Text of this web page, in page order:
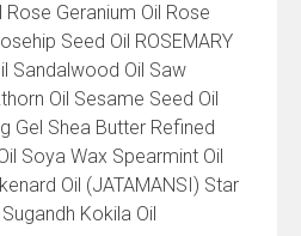
Geranium Oil Rose
Seed Oil ROSEMARY
Sandalwood Oil Saw
Oil Sesame Seed Oil
Gel Shea Butter Refined
Soya Wax Spearmint Oil
Oil (JATAMANSI) Star
Kokila Oil